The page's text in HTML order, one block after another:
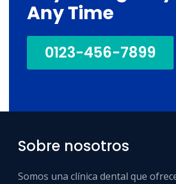
Any Time
0123-456-7899
Sobre nosotros
Somos una clínica dental que